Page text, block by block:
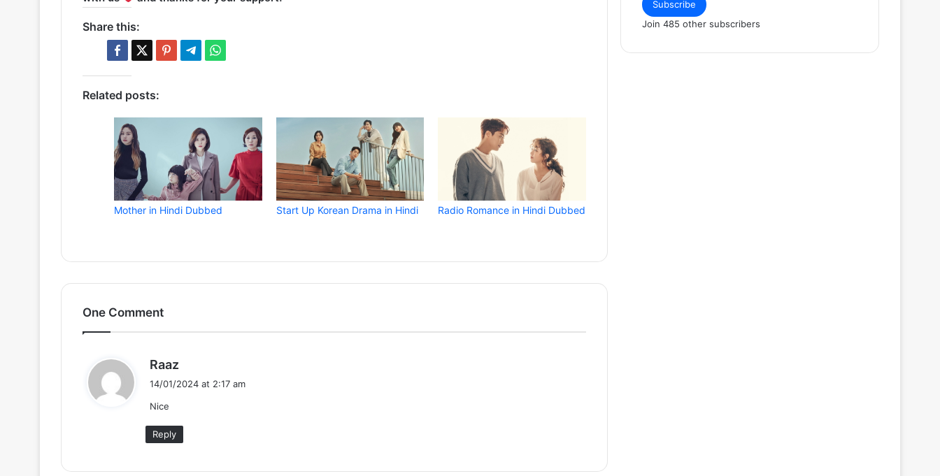
Share this:
Related posts:
Mother in Hindi Dubbed Start Up Korean Drama in Hindi Radio Romance in Hindi Dubbed
One Comment
Raaz
a
:
14/01/2024 at 2:17 am
Nice
Reply
Subscribe
Join 485 other subscribers